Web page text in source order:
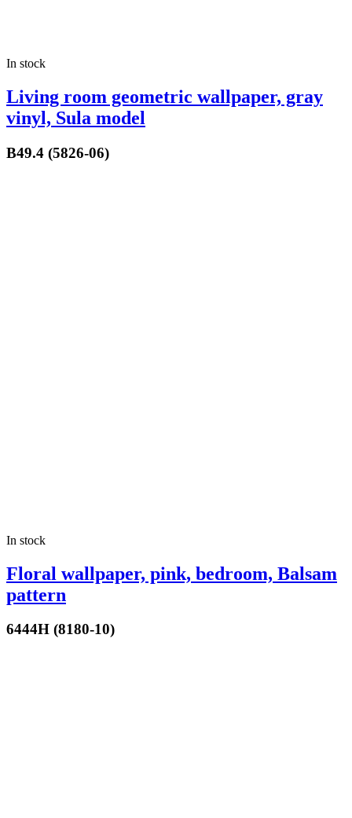
In stock
Living room geometric wallpaper, gray
vinyl, Sula model
B49.4 (5826-06)
In stock
Floral wallpaper, pink, bedroom, Balsam
pattern
6444H (8180-10)